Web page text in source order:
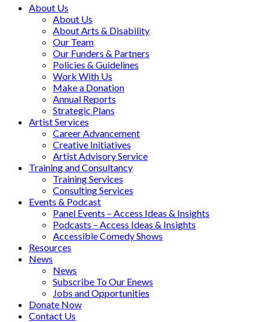
MainAbout Us
About Us
About Arts & Disability
Our Team
Our Funders & Partners
Policies & Guidelines
Work With Us
Make a Donation
Annual Reports
Strategic Plans
Artist Services
Career Advancement
Creative Initiatives
Artist Advisory Service
Training and Consultancy
Training Services
Consulting Services
Events & Podcast
Panel Events – Access Ideas & Insights
Podcasts – Access Ideas & Insights
Accessible Comedy Shows
Resources
News
News
Subscribe To Our Enews
Jobs and Opportunities
Donate Now
Contact Us